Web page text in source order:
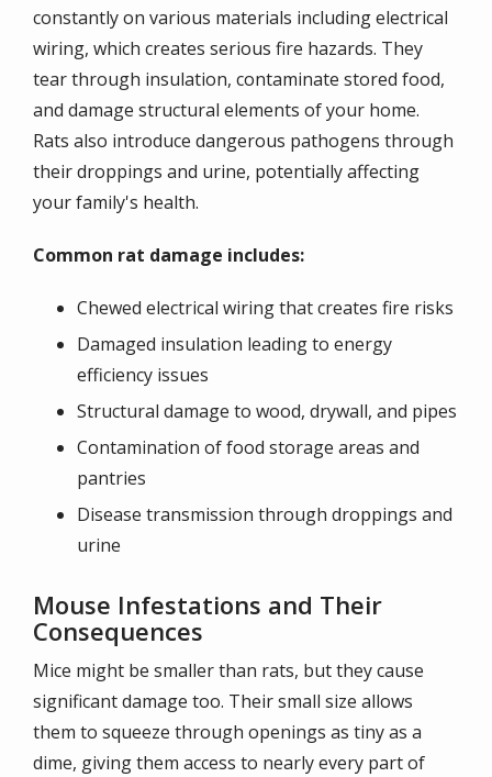
constantly on various materials including electrical
wiring, which creates serious fire hazards. They
tear through insulation, contaminate stored food,
and damage structural elements of your home.
Rats also introduce dangerous pathogens through
their droppings and urine, potentially affecting
your family's health.
Common rat damage includes:
Chewed electrical wiring that creates fire risks
Damaged insulation leading to energy
efficiency issues
Structural damage to wood, drywall, and pipes
Contamination of food storage areas and
pantries
Disease transmission through droppings and
urine
Mouse Infestations and Their
Consequences
Mice might be smaller than rats, but they cause
significant damage too. Their small size allows
them to squeeze through openings as tiny as a
dime, giving them access to nearly every part of